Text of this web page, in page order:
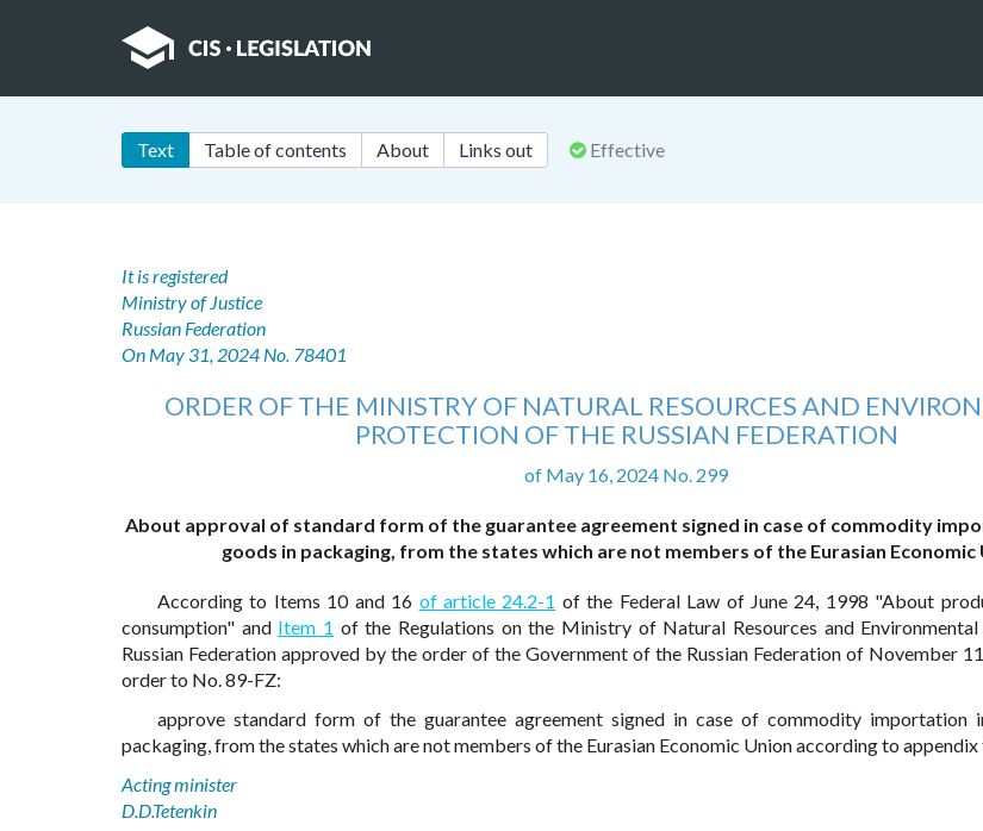
Text Table of contents About Links out Effective
It is registered
Ministry of Justice
Russian Federation
On May 31, 2024 No. 78401
ORDER OF THE MINISTRY OF NATURAL RESOURCES AND
PROTECTION OF THE RUSSIAN FEDERATION
of May 16, 2024 No. 299
About approval of standard form of the guarantee agreement signed in case of commodity
goods in packaging, from the states which are not members of the Eurasian Economic
According to Items 10 and 16 of article 24.2-1 of the Federal Law of June 24, 1998 "About
consumption" and Item 1 of the Regulations on the Ministry of Natural Resources and
Russian Federation approved by the order of the Government of the Russian Federation of November
order to No. 89-FZ:
approve standard form of the guarantee agreement signed in case of commodity importation
packaging, from the states which are not members of the Eurasian Economic Union according to
Acting minister
D.D.Tetenkin